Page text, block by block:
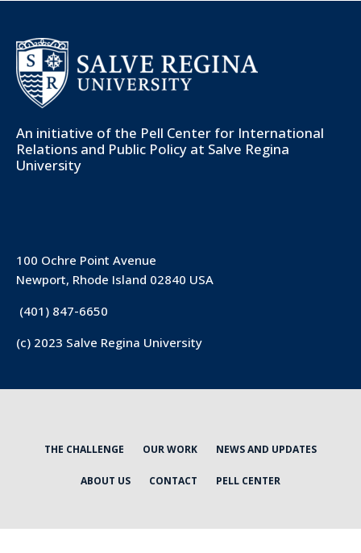
An initiative of the Pell Center for International
Relations and Public Policy at Salve Regina
University
100 Ochre Point Avenue
Newport, Rhode Island 02840 USA
(401) 847-6650
(c) 2023 Salve Regina University
THE CHALLENGE OUR WORK NEWS AND UPDATES
ABOUT US CONTACT PELL CENTER